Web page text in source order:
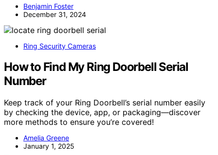
Benjamin Foster
December 31, 2024
Ring Security Cameras
How to Find My Ring Doorbell Serial
Number
Keep track of your Ring Doorbell’s serial number easily
by checking the device, app, or packaging—discover
more methods to ensure you’re covered!
Amelia Greene
January 1, 2025